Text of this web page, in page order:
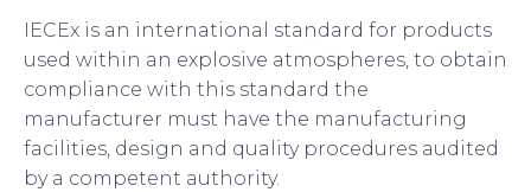
IECEx is an international standard for products
used within an explosive atmospheres, to obtain
compliance with this standard the
manufacturer must have the manufacturing
facilities, design and quality procedures audited
by a competent authority.